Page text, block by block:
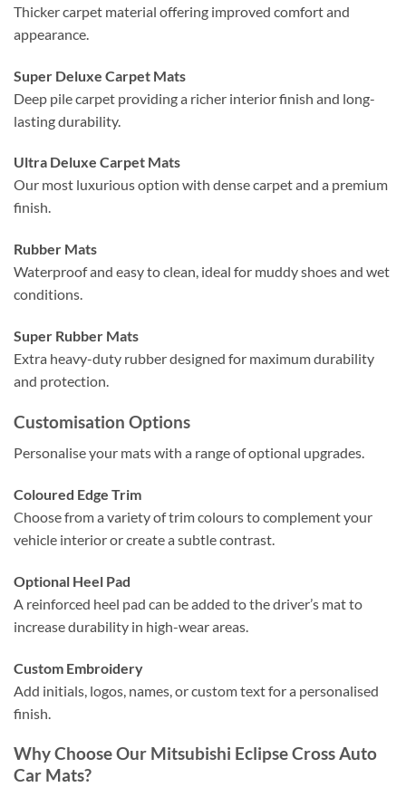
Thicker carpet material offering improved comfort and
appearance.
Super Deluxe Carpet Mats
Deep pile carpet providing a richer interior finish and long-
lasting durability.
Ultra Deluxe Carpet Mats
Our most luxurious option with dense carpet and a premium
finish.
Rubber Mats
Waterproof and easy to clean, ideal for muddy shoes and wet
conditions.
Super Rubber Mats
Extra heavy-duty rubber designed for maximum durability
and protection.
Customisation Options
Personalise your mats with a range of optional upgrades.
Coloured Edge Trim
Choose from a variety of trim colours to complement your
vehicle interior or create a subtle contrast.
Optional Heel Pad
A reinforced heel pad can be added to the driver’s mat to
increase durability in high-wear areas.
Custom Embroidery
Add initials, logos, names, or custom text for a personalised
finish.
Why Choose Our Mitsubishi Eclipse Cross Auto
Car Mats?